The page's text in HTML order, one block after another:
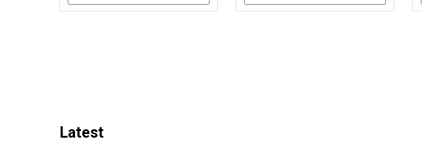
Latest